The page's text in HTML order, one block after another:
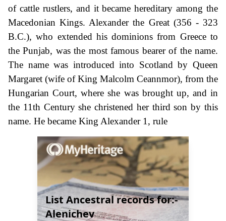
of cattle rustlers, and it became hereditary among the
Macedonian Kings. Alexander the Great (356 - 323
B.C.), who extended his dominions from Greece to
the Punjab, was the most famous bearer of the name.
The name was introduced into Scotland by Queen
Margaret (wife of King Malcolm Ceannmor), from the
Hungarian Court, where she was brought up, and in
the 11th Century she christened her third son by this
name. He became King Alexander 1, rule
List Ancestral records for:-
Alenichev